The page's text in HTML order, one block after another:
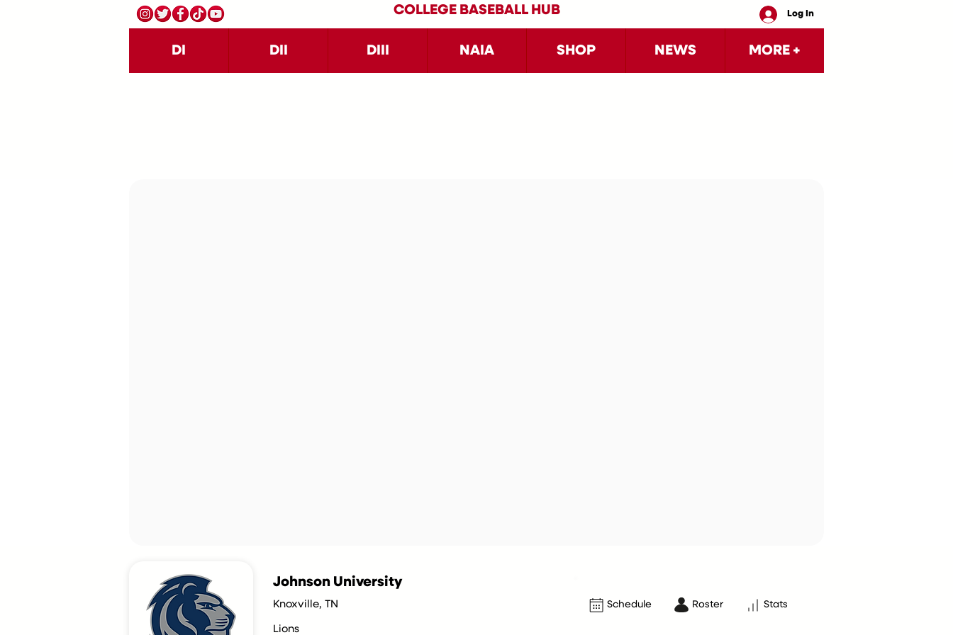
COLLEGE BASEBALL HUB Log In
DI DII DIII NAIA SHOP NEWS MORE +
Johnson University
Knoxville, TN
Lions
Schedule Roster Stats